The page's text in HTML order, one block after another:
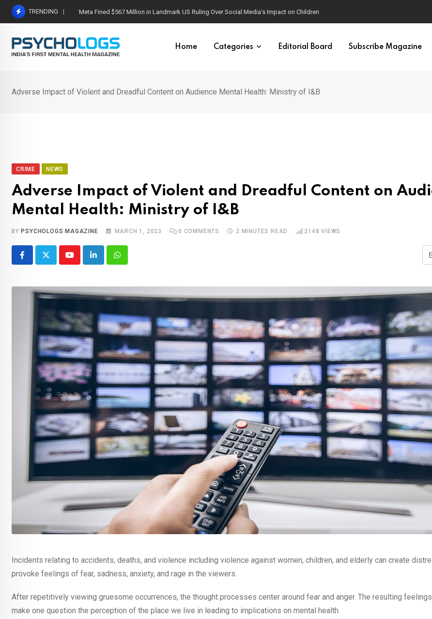
Skip
TRENDING Meta Fined $567 Million in Landmark US Ruling Over Social Media’s Impact on Children
Home Categories Editorial Board Subscribe Magazine
Adverse Impact of Violent and Dreadful Content on Audience Mental Health: Ministry of I&B
CRIME NEWS
Adverse Impact of Violent and Dreadful Content on
Mental Health: Ministry of I&B
BY PSYCHOLOGS MAGAZINE MARCH 1, 2023 0 COMMENTS 2 MINUTES READ 2148 VIEWS
YoutubeLinkedInWhatsapp
Incidents relating to accidents, deaths, and violence including violence against women, children, and elderly can create
provoke feelings of fear, sadness, anxiety, and rage in the viewers.
After repetitively viewing gruesome occurrences, the thought processes center around fear and anger. The resulting
make one question the perception of the place we live in leading to implications on mental health.